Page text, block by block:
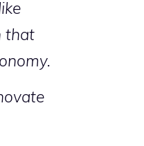
that